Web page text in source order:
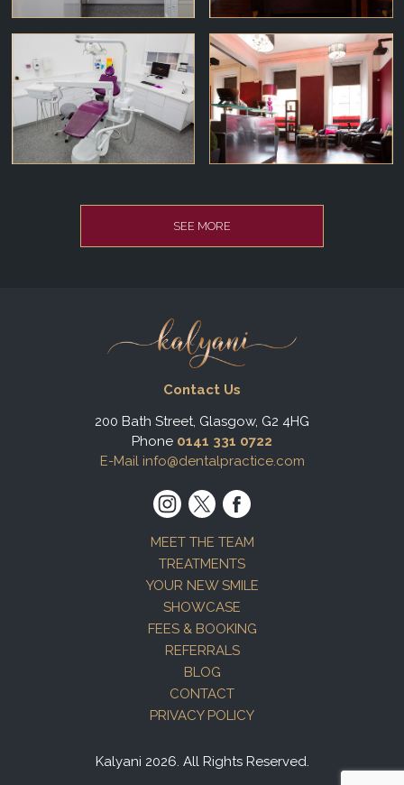
SEE MORE
Contact Us
200 Bath Street, Glasgow, G2 4HG
Phone 0141 331 0722
E-Mail info@dentalpractice.com
MEET THE TEAM
TREATMENTS
YOUR NEW SMILE
SHOWCASE
FEES & BOOKING
REFERRALS
BLOG
CONTACT
PRIVACY POLICY
Kalyani 2026. All Rights Reserved.